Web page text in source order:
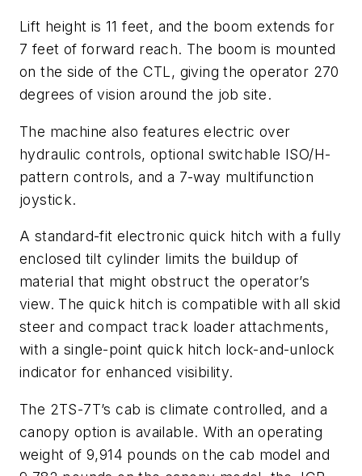
Lift height is 11 feet, and the boom extends for
7 feet of forward reach. The boom is mounted
on the side of the CTL, giving the operator 270
degrees of vision around the job site.
The machine also features electric over
hydraulic controls, optional switchable ISO/H-
pattern controls, and a 7-way multifunction
joystick.
A standard-fit electronic quick hitch with a fully
enclosed tilt cylinder limits the buildup of
material that might obstruct the operator’s
view. The quick hitch is compatible with all skid
steer and compact track loader attachments,
with a single-point quick hitch lock-and-unlock
indicator for enhanced visibility.
The 2TS-7T’s cab is climate controlled, and a
canopy option is available. With an operating
weight of 9,914 pounds on the cab model and